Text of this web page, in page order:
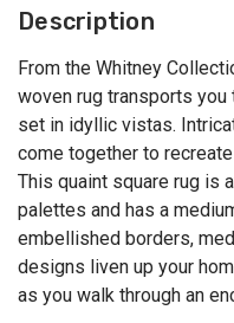
Description
From the Whitney
woven rug transports
set in idyllic vistas.
come together to
This quaint square rug is
palettes and has a
embellished borders,
designs liven up your
as you walk through an